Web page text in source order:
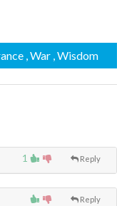
, War , Wisdom
1 Reply
Reply